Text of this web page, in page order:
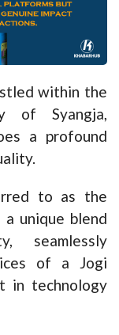
within the
of Syangja,
a profound
to as the
unique blend
seamlessly
of a Jogi
in technology